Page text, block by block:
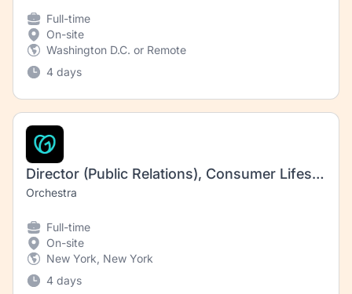
Full-time
On-site
Washington D.C. or Remote
4 days
Director (Public Relations), Consumer Lifestyle
Orchestra
Full-time
On-site
New York, New York
4 days